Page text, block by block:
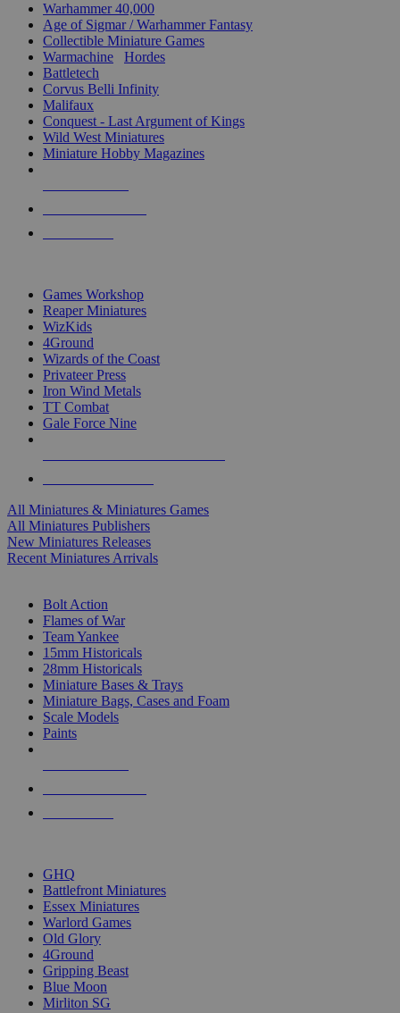
Warhammer 40,000
Age of Sigmar / Warhammer Fantasy
Collectible Miniature Games
Warmachine
Hordes
Battletech
Corvus Belli Infinity
Malifaux
Conquest - Last Argument of Kings
Wild West Miniatures
Miniature Hobby Magazines
Games Workshop
Reaper Miniatures
WizKids
4Ground
Wizards of the Coast
Privateer Press
Iron Wind Metals
TT Combat
Gale Force Nine
All Miniatures & Miniatures Games
All Miniatures Publishers
New Miniatures Releases
Recent Miniatures Arrivals
Bolt Action
Flames of War
Team Yankee
15mm Historicals
28mm Historicals
Miniature Bases & Trays
Miniature Bags, Cases and Foam
Scale Models
Paints
GHQ
Battlefront Miniatures
Essex Miniatures
Warlord Games
Old Glory
4Ground
Gripping Beast
Blue Moon
Mirliton SG